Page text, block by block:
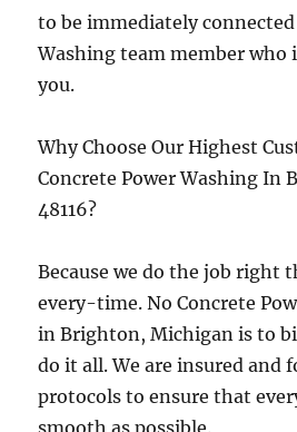
to be immediately
Washing team member who
you.
Why Choose Our Highest
Concrete Power Washing In
48116?
Because we do the job right
every-time. No Concrete
in Brighton, Michigan is to
do it all. We are insured and
protocols to ensure that